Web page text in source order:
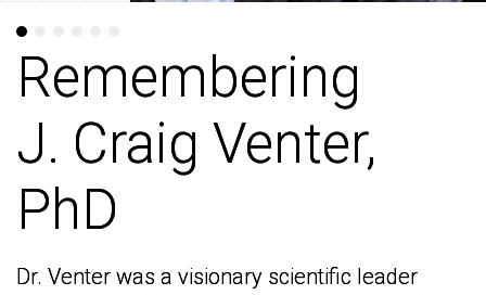
Remembering
J. Craig Venter,
PhD
Dr. Venter was a visionary scientific leader
Remembering
J. Craig Venter,
PhD
Dr. Venter was a visionary scientific leader